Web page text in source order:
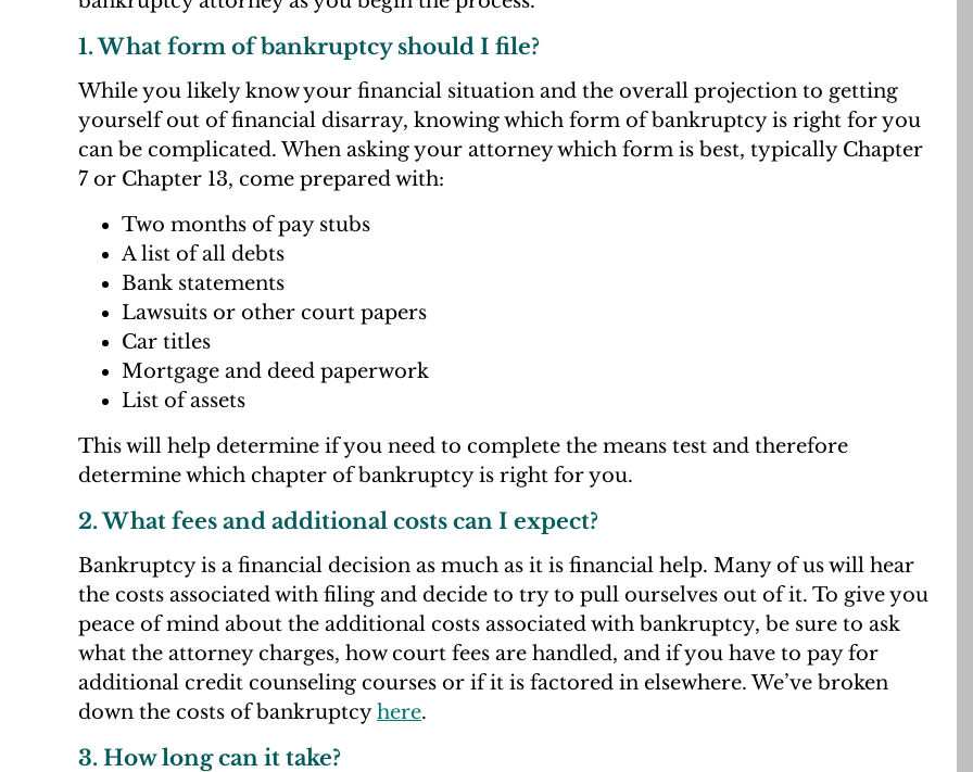
1. What form of bankruptcy should I file?
While you likely know your financial situation and the overall projection to getting
yourself out of financial disarray, knowing which form of bankruptcy is right for you
can be complicated. When asking your attorney which form is best, typically Chapter
7 or Chapter 13, come prepared with:
Two months of pay stubs
A list of all debts
Bank statements
Lawsuits or other court papers
Car titles
Mortgage and deed paperwork
List of assets
This will help determine if you need to complete the means test and therefore
determine which chapter of bankruptcy is right for you.
2. What fees and additional costs can I expect?
Bankruptcy is a financial decision as much as it is financial help. Many of us will hear
the costs associated with filing and decide to try to pull ourselves out of it. To give you
peace of mind about the additional costs associated with bankruptcy, be sure to ask
what the attorney charges, how court fees are handled, and if you have to pay for
additional credit counseling courses or if it is factored in elsewhere. We’ve broken
down the costs of bankruptcyhere.
3. How long can it take?